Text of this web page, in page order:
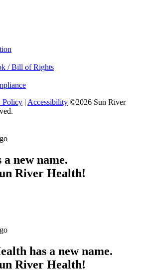
/ Bill of Rights
Policy | Accessibility ©2026 Sun River
new name.
River Health!
has a new name.
River Health!